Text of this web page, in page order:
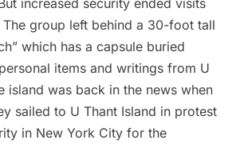
increased security ended visits
group left behind a 30-foot tall
which has a capsule buried
items and writings from U
island was back in the news when
sailed to U Thant Island in protest
in New York City for the